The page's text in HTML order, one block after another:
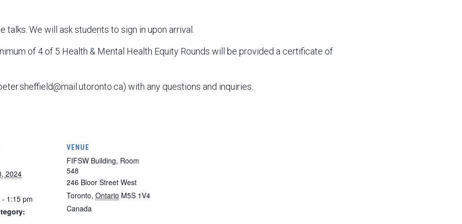
We will ask students to sign in upon arrival.
of 4 of 5 Health & Mental Health Equity Rounds will be provided a certificate of
with any questions and inquiries.
2024
1:15 pm
VENUE
FIFSW Building, Room
548
246 Bloor Street West
Toronto, Ontario M5S 1V4
Canada